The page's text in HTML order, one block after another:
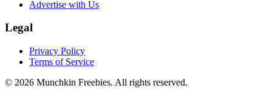
Advertise with Us
Legal
Privacy Policy
Terms of Service
© 2026 Munchkin Freebies. All rights reserved.